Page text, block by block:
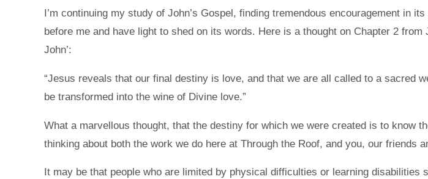
I’m continuing my study of John’s Gospel, finding tremendous encouragement in
before me and have light to shed on its words. Here is a thought on Chapter 2
John’:
“Jesus reveals that our final destiny is love, and that we are all called to a sacred
be transformed into the wine of Divine love.”
What a marvellous thought, that the destiny for which we were created is to know
thinking about both the work we do here at Through the Roof, and you, our friends
It may be that people who are limited by physical difficulties or learning